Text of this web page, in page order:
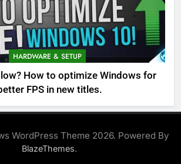
HARDWARE & SETUP
How to optimize Windows for
FPS in new titles.
WordPress Theme 2026. Powered By
BlazeThemes.